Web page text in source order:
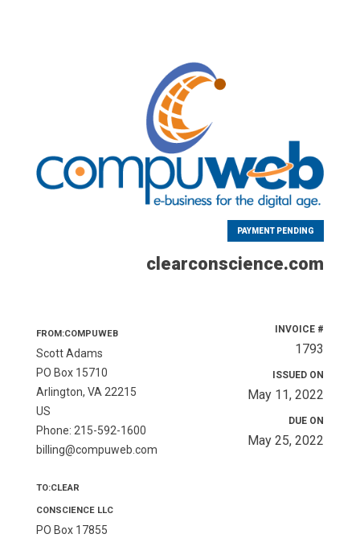
PAYMENT PENDING
clearconscience.com
FROM:COMPUWEB
Scott Adams
PO Box 15710
Arlington, VA 22215
US
Phone: 215-592-1600
billing@compuweb.com
TO:CLEAR
CONSCIENCE LLC
PO Box 17855
INVOICE #
1793
ISSUED ON
May 11, 2022
DUE ON
May 25, 2022